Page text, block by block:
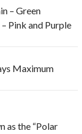
– Green
Pink and Purple
Maximum
as the “Polar